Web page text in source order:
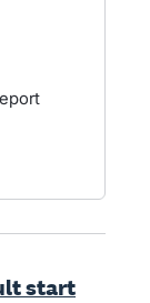
start